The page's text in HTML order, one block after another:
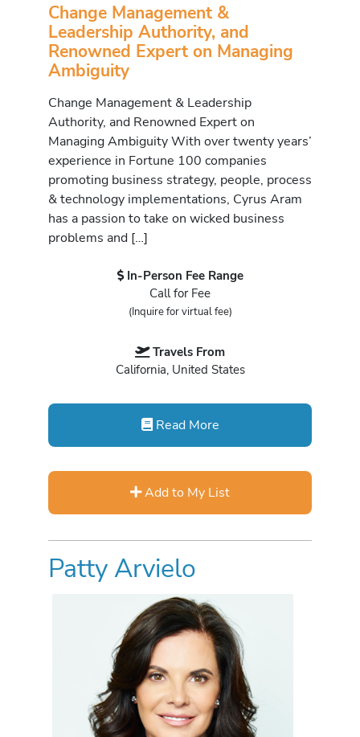
Change Management &
Leadership Authority, and
Renowned Expert on Managing
Ambiguity
Change Management & Leadership
Authority, and Renowned Expert on
Managing Ambiguity With over twenty years’
experience in Fortune 100 companies
promoting business strategy, people, process
& technology implementations, Cyrus Aram
has a passion to take on wicked business
problems and […]
In-Person Fee Range
Call for Fee
(Inquire for virtual fee)
Travels From
California, United States
Read More
Add to My List
Patty Arvielo